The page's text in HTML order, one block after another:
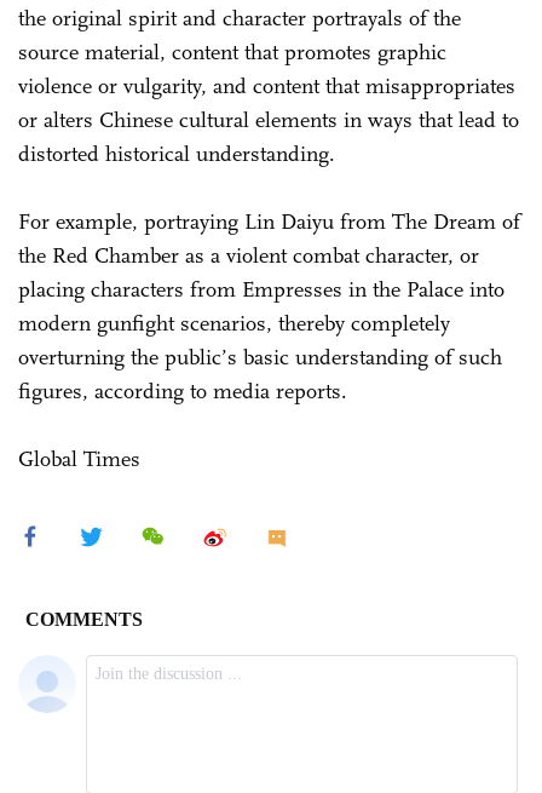
the original spirit and character portrayals of the
source material, content that promotes graphic
violence or vulgarity, and content that misappropriates
or alters Chinese cultural elements in ways that lead to
distorted historical understanding.
For example, portraying Lin Daiyu from The Dream of
the Red Chamber as a violent combat character, or
placing characters from Empresses in the Palace into
modern gunfight scenarios, thereby completely
overturning the public’s basic understanding of such
figures, according to media reports.
Global Times